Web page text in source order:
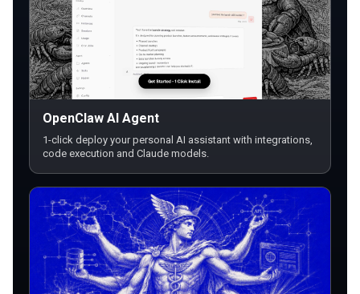
OpenClaw AI Agent
1-click deploy your personal AI assistant with integrations,
code execution and Claude models.